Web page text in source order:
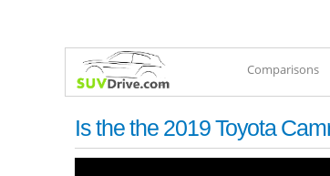
Comparisons
Is the the 2019 Toyota